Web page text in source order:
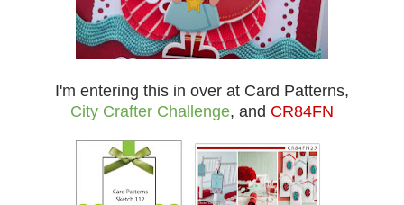
I'm entering this in over at Card Patterns,
City Crafter Challenge, and CR84FN